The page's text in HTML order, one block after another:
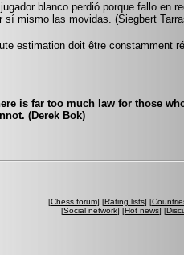
blanco perdió porque fallo en
sí mismo las movidas. (Siegbert
estimation doit être constamment
is far too much law for those
(Derek Bok)
[Chess forum] [Rating lists] [
[Social network] [Hot news] [